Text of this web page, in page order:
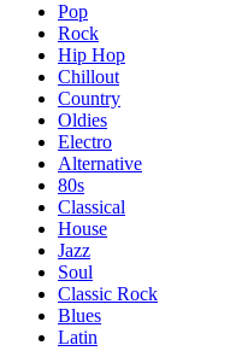
Pop
Rock
Hip Hop
Chillout
Country
Oldies
Electro
Alternative
80s
Classical
House
Jazz
Soul
Classic Rock
Blues
Latin